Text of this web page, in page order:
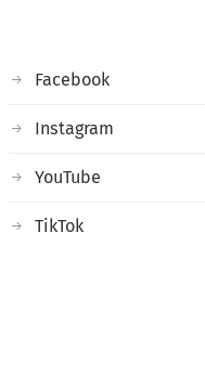
Facebook
Instagram
YouTube
TikTok